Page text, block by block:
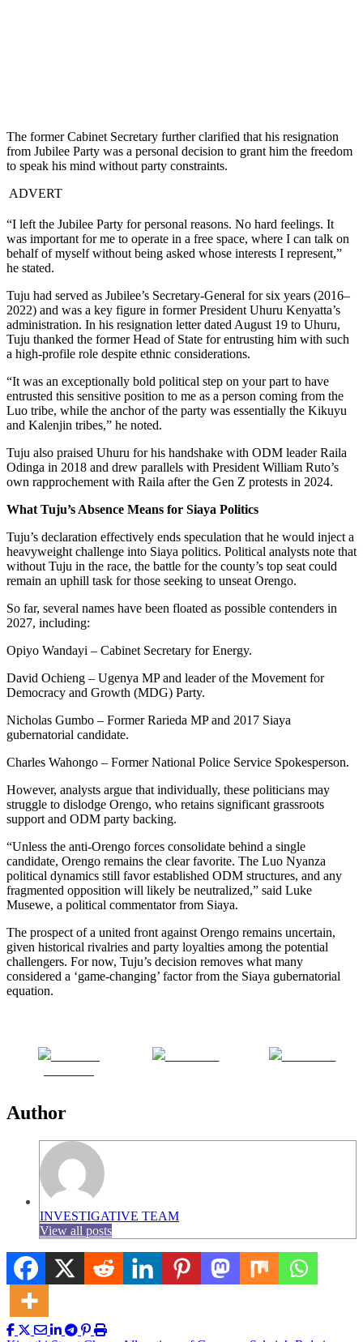
The former Cabinet Secretary further clarified that his resignation
from Jubilee Party was a personal decision to grant him the freedom
to speak his mind without party constraints.
ADVERT
“I left the Jubilee Party for personal reasons. No hard feelings. It
was important for me to operate in a free space, where I can talk on
behalf of myself without being asked whose interests I represent,”
he stated.
Tuju had served as Jubilee’s Secretary-General for six years (2016–
2022) and was a key figure in former President Uhuru Kenyatta’s
administration. In his resignation letter dated August 19 to Uhuru,
Tuju thanked the former Head of State for entrusting him with such
a high-profile role despite ethnic considerations.
“It was an exceptionally bold political step on your part to have
entrusted this sensitive position to me as a person coming from the
Luo tribe, while the anchor of the party was essentially the Kikuyu
and Kalenjin tribes,” he noted.
Tuju also praised Uhuru for his handshake with ODM leader Raila
Odinga in 2018 and drew parallels with President William Ruto’s
own rapprochement with Raila after the Gen Z protests in 2024.
What Tuju’s Absence Means for Siaya Politics
Tuju’s declaration effectively ends speculation that he would inject a
heavyweight challenge into Siaya politics. Political analysts note that
without Tuju in the race, the battle for the county’s top seat could
remain an uphill task for those seeking to unseat Orengo.
So far, several names have been floated as possible contenders in
2027, including:
Opiyo Wandayi – Cabinet Secretary for Energy.
David Ochieng – Ugenya MP and leader of the Movement for
Democracy and Growth (MDG) Party.
Nicholas Gumbo – Former Rarieda MP and 2017 Siaya
gubernatorial candidate.
Charles Wahongo – Former National Police Service Spokesperson.
However, analysts argue that individually, these politicians may
struggle to dislodge Orengo, who retains significant grassroots
support and ODM party backing.
“Unless the anti-Orengo forces consolidate behind a single
candidate, Orengo remains the clear favorite. The Luo Nyanza
political dynamics still favor established ODM structures, and any
fragmented opposition will likely be neutralized,” said Luke
Musewe, a political commentator from Siaya.
The prospect of a united front against Orengo remains uncertain,
given historical rivalries and party loyalties among the potential
challengers. For now, Tuju’s decision removes what many
considered a ‘game-changing’ factor from the Siaya gubernatorial
equation.
Author
INVESTIGATIVE TEAM
View all posts